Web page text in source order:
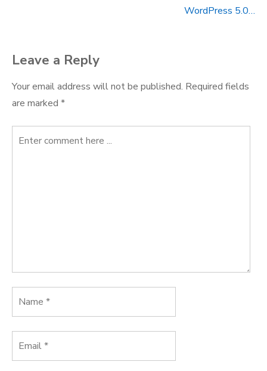
WordPress 5.0…
Leave a Reply
Your email address will not be published. Required fields
are marked *